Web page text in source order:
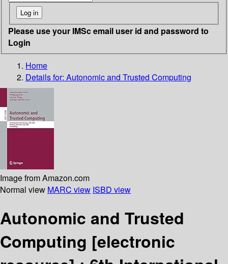
Please use your IMSc email user id and password to
Login
Home
Details for: Autonomic and Trusted Computing
Image from Amazon.com
Normal view MARC view ISBD view
Autonomic and Trusted
Computing [electronic